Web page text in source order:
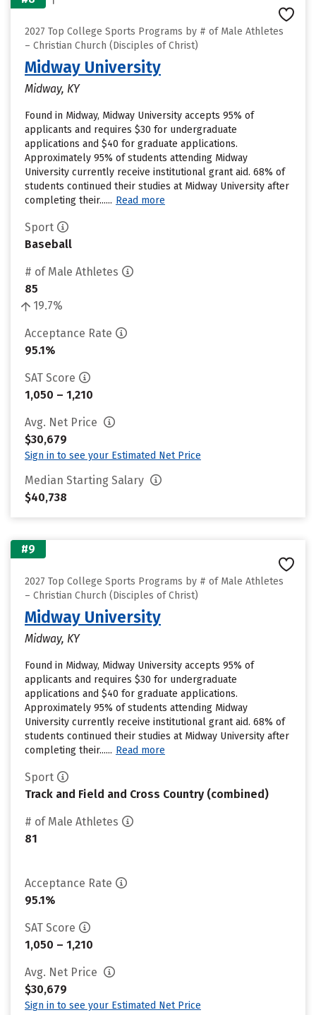
2027 Top College Sports Programs by # of Male Athletes
– Christian Church (Disciples of Christ)
Midway University
Midway, KY
Found in Midway, Midway University accepts 95% of
applicants and requires $30 for undergraduate
applications and $40 for graduate applications.
Approximately 95% of students attending Midway
University currently receive institutional grant aid. 68% of
students continued their studies at Midway University after
completing their...... Read more
Sport
Baseball
# of Male Athletes
85
19.7%
Acceptance Rate
95.1%
SAT Score
1,050 – 1,210
Avg. Net Price
$30,679
Sign in to see your Estimated Net Price
Median Starting Salary
$40,738
#9
2027 Top College Sports Programs by # of Male Athletes
– Christian Church (Disciples of Christ)
Midway University
Midway, KY
Found in Midway, Midway University accepts 95% of
applicants and requires $30 for undergraduate
applications and $40 for graduate applications.
Approximately 95% of students attending Midway
University currently receive institutional grant aid. 68% of
students continued their studies at Midway University after
completing their...... Read more
Sport
Track and Field and Cross Country (combined)
# of Male Athletes
81
Acceptance Rate
95.1%
SAT Score
1,050 – 1,210
Avg. Net Price
$30,679
Sign in to see your Estimated Net Price